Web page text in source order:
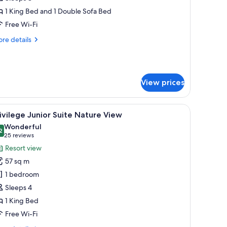
1 King Bed and 1 Double Sofa Bed
Free Wi-Fi
details
View prices
and a bed with white bedding.
and a view of the outdoors. A hotel room with a large bed, a sofa, a TV,
6 Junior Suite Nature View
out of 10
Wonderful
25 reviews
(25
reviews)
Resort view
57 sq m
1 bedroom
Sleeps 4
1 King Bed
Free Wi-Fi